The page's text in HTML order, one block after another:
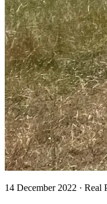
14 December 2022 · Real